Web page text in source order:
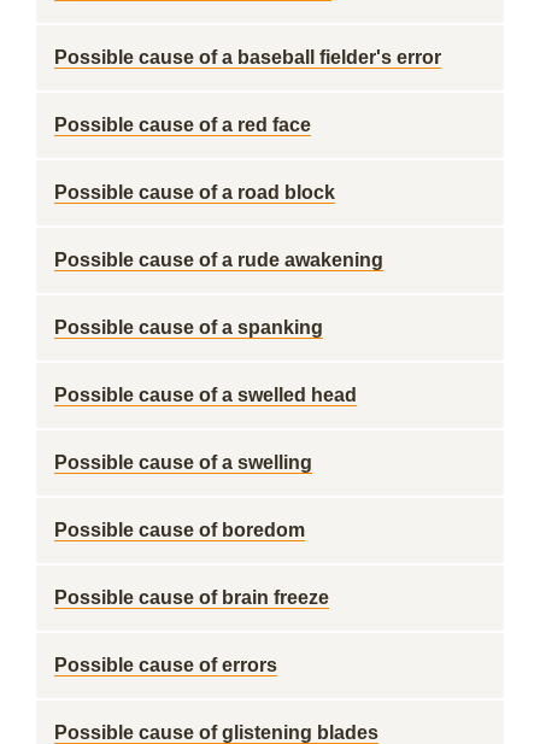
Possible cause of a baseball fielder's error
Possible cause of a red face
Possible cause of a road block
Possible cause of a rude awakening
Possible cause of a spanking
Possible cause of a swelled head
Possible cause of a swelling
Possible cause of boredom
Possible cause of brain freeze
Possible cause of errors
Possible cause of glistening blades